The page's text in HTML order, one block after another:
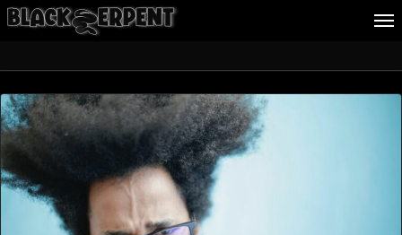
Follow Me
Business
Culture
Health